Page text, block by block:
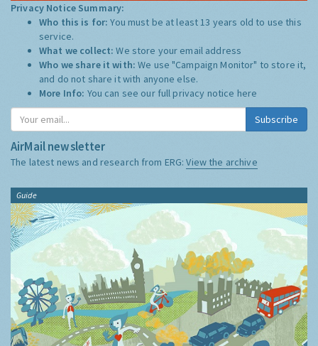
Privacy Notice Summary:
Who this is for:You must be at least 13 years old to use this
service.
What we collect:We store your email address
Who we share it with:We use "Campaign Monitor" to store it,
and do not share it with anyone else.
More Info: You can see our full privacy notice here
Subscribe
AirMail newsletter
The latest news and research from ERG:View the archive
Guide